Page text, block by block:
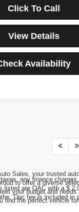
Click To Call
View Details
Availability
any finance
listed are OAC with a $
Doc fee is included in
Sales, your trusted
to offer a diverse
your budget and
find the perfect vehicle